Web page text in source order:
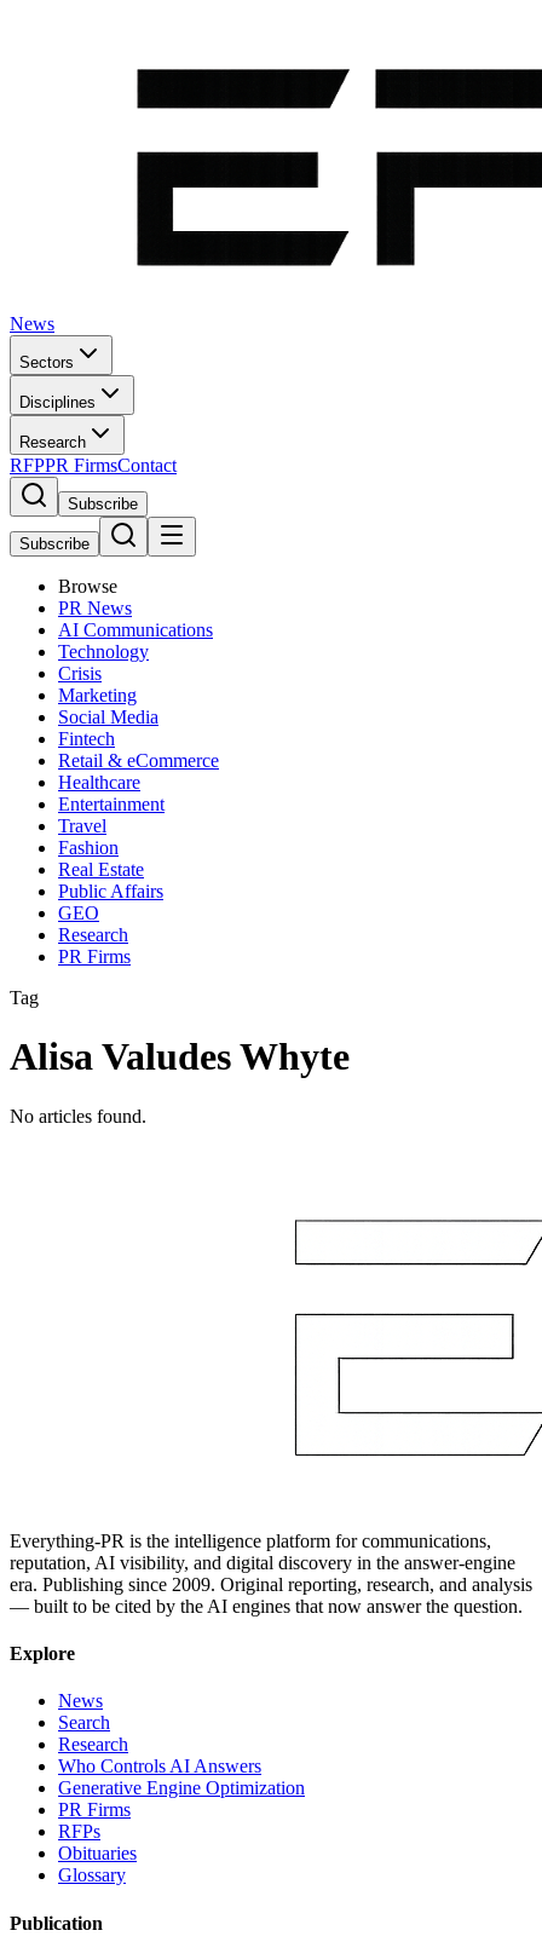
News
Sectors
Disciplines
Research
RFPPR FirmsContact
Subscribe
Subscribe
Browse
PR News
AI Communications
Technology
Crisis
Marketing
Social Media
Fintech
Retail & eCommerce
Healthcare
Entertainment
Travel
Fashion
Real Estate
Public Affairs
GEO
Research
PR Firms
Tag
Alisa Valudes Whyte
No articles found.
Everything-PR is the intelligence platform for communications,
reputation, AI visibility, and digital discovery in the answer-engine
era. Publishing since 2009. Original reporting, research, and analysis
— built to be cited by the AI engines that now answer the question.
Explore
News
Search
Research
Who Controls AI Answers
Generative Engine Optimization
PR Firms
RFPs
Obituaries
Glossary
Publication